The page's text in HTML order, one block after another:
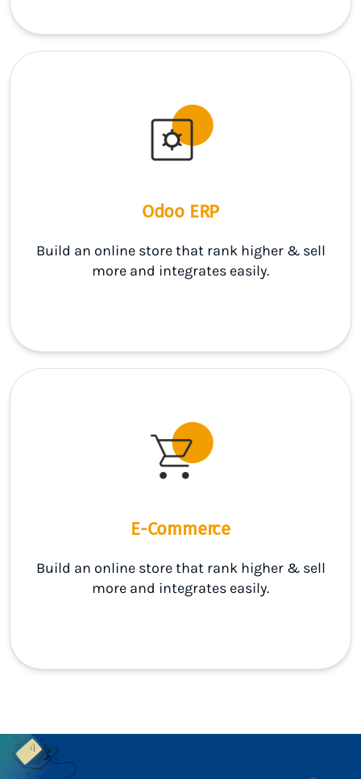
Odoo ERP
Build an online store that rank higher & sell
more and integrates easily.
E-Commerce
Build an online store that rank higher & sell
more and integrates easily.